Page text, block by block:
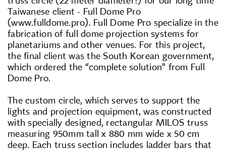
Taiwanese client - Full Dome Pro
(www.fulldome.pro). Full Dome Pro specialize in the
fabrication of full dome projection systems for
planetariums and other venues. For this project,
the final client was the South Korean government,
which ordered the “complete solution” from Full
Dome Pro.
The custom circle, which serves to support the
lights and projection equipment, was constructed
with specially designed, rectangular MILOS truss
measuring 950mm tall x 880 mm wide x 50 cm
deep. Each truss section includes ladder bars that